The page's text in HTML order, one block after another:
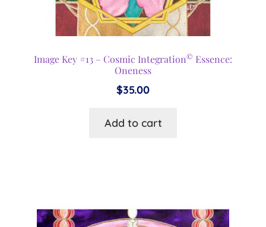
Image Key #13 – Cosmic Integration© Essence:
Oneness
$35.00
Add to cart